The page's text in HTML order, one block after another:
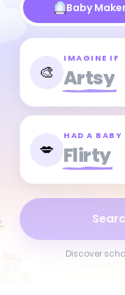
Baby
🎨
IMAGINE IF
Artsy
💋
HAD A
Flirty
Discover